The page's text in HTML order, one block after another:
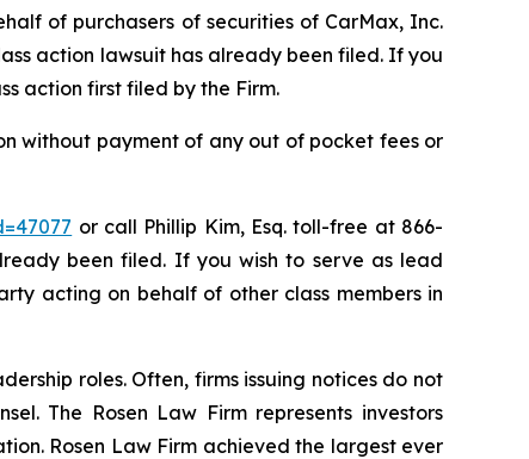
of purchasers of securities of CarMax, Inc.
action lawsuit has already been filed. If you
action first filed by the Firm.
without payment of any out of pocket fees or
or call Phillip Kim, Esq. toll-free at 866-
been filed. If you wish to serve as lead
acting on behalf of other class members in
roles. Often, firms issuing notices do not
The Rosen Law Firm represents investors
Rosen Law Firm achieved the largest ever